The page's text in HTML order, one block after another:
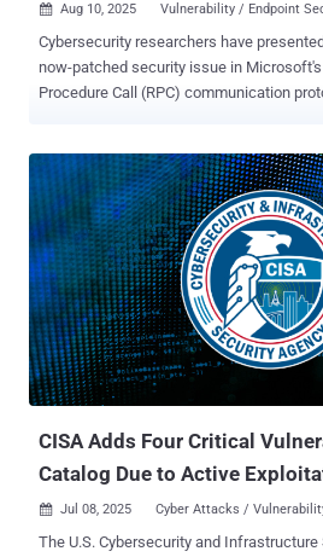
 Aug 10, 2025 Vulnerability / Endpoint
Cybersecurity researchers have presented new findings related to a
now-patched security issue in
Procedure Call (RPC) communication
score: 3.5), has been described by the
Storage spoofing bug. It was fixed in July
Patch Tuesday update. Details of the
by SafeBreach researcher Ron Ben Yizhak
security conference this week. "External control of file name or path
in Windows Storage allows an authorized
spoofing over a network," the company said in an advisory
last month. The Windows RPC protocol utilizes universally unique
identifiers (UUIDs) and an Endpoint
of dynamic endpoints in client-server
CISA Adds Four Critical
Catalog Due to Active
 Jul 08, 2025 Cyber Attacks /
The U.S. Cybersecurity and